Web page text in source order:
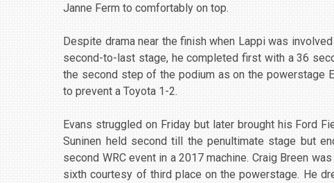
Janne Ferm to comfortably on top.
Despite drama near the finish when Lappi was
second-to-last stage, he completed first with a 36
the second step of the podium as on the powerstage
to prevent a Toyota 1-2.
Evans struggled on Friday but later brought his Ford
Suninen held second till the penultimate stage but
second WRC event in a 2017 machine. Craig Breen
sixth courtesy of third place on the powerstage. He